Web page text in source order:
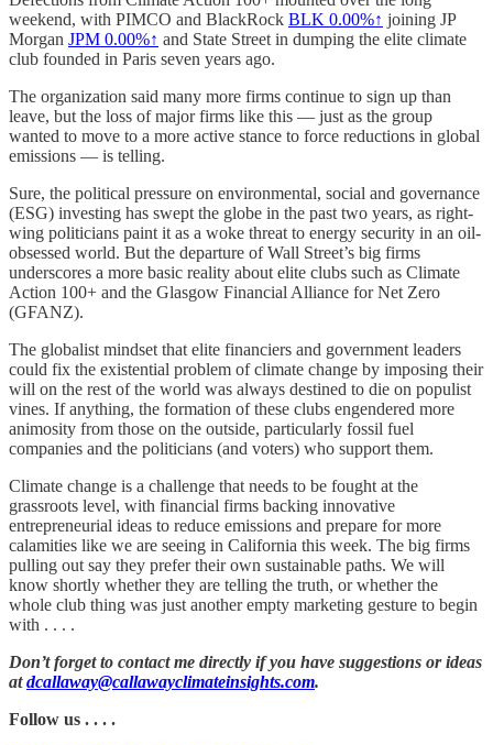
weekend, with PIMCO and BlackRock BLK 0.00%↑ joining JP
Morgan JPM 0.00%↑ and State Street in dumping the elite climate
club founded in Paris seven years ago.
The organization said many more firms continue to sign up than
leave, but the loss of major firms like this — just as the group
wanted to move to a more active stance to force reductions in global
emissions — is telling.
Sure, the political pressure on environmental, social and governance
(ESG) investing has swept the globe in the past two years, as right-
wing politicians paint it as a woke threat to energy security in an oil-
obsessed world. But the departure of Wall Street’s big firms
underscores a more basic reality about elite clubs such as Climate
Action 100+ and the Glasgow Financial Alliance for Net Zero
(GFANZ).
The globalist mindset that elite financiers and government leaders
could fix the existential problem of climate change by imposing their
will on the rest of the world was always destined to die on populist
vines. If anything, the formation of these clubs engendered more
animosity from those on the outside, particularly fossil fuel
companies and the politicians (and voters) who support them.
Climate change is a challenge that needs to be fought at the
grassroots level, with financial firms backing innovative
entrepreneurial ideas to reduce emissions and prepare for more
calamities like we are seeing in California this week. The big firms
pulling out say they prefer their own sustainable paths. We will
know shortly whether they are telling the truth, or whether the
whole club thing was just another empty marketing gesture to begin
with . . . .
Don’t forget to contact me directly if you have suggestions or ideas
atdcallaway@callawayclimateinsights.com.
Follow us . . . .